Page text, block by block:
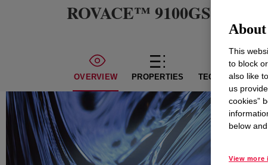
ROVACE™ 9100GS
OVERVIEW PROPERTIES TECHNICAL
This
to block
also like
us
cookies”
below
View more